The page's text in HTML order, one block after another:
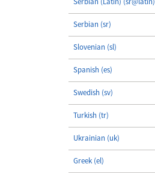
Serbian (sr)
Slovenian (sl)
Spanish (es)
Swedish (sv)
Turkish (tr)
Ukrainian (uk)
Greek (el)